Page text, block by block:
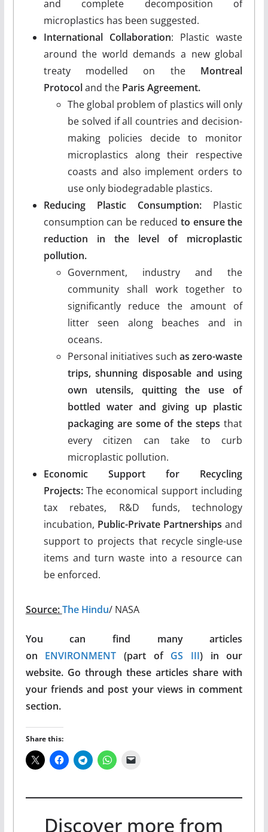
and complete decomposition of
microplastics has been suggested.
International Collaboration: Plastic waste
around the world demands a new global
treaty modelled on the Montreal
Protocoland theParis Agreement.
The global problem of plastics will only
be solved if all countries and decision-
making policies decide to monitor
microplastics along their respective
coasts and also implement orders to
use only biodegradable plastics.
Reducing Plastic Consumption: Plastic
consumption can be reduced to ensure the
reduction in the level of microplastic
pollution.
Government, industry and the
community shall work together to
significantly reduce the amount of
litter seen along beaches and in
oceans.
Personal initiatives suchas zero-waste
trips, shunning disposable and using
own utensils, quitting the use of
bottled water and giving up plastic
packaging are some of the steps that
every citizen can take to curb
microplastic pollution.
Economic Support for Recycling
Projects:The economical support including
tax rebates, R&D funds, technology
incubation, Public-Private Partnerships and
support to projects that recycle single-use
items and turn waste into a resource can
be enforced.
Source:The Hindu/ NASA
You can find many articles
on ENVIRONMENT(part of GS III) in our
website. Go through these articles share with
your friends and post your views in comment
section.
Share this:
Discover more from